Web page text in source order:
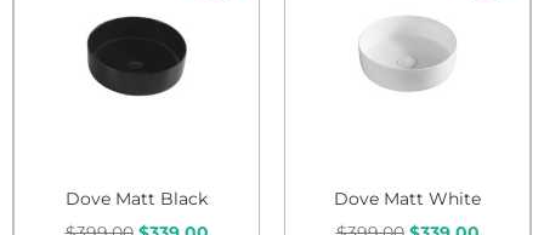
Dove Matt Black
Dove Matt White